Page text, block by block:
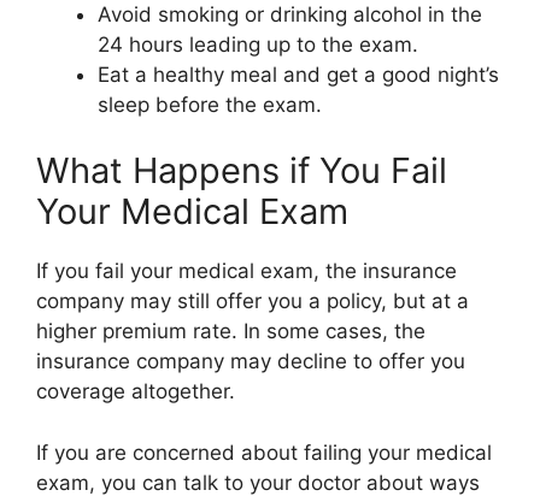
Avoid smoking or drinking alcohol in the
24 hours leading up to the exam.
Eat a healthy meal and get a good night’s
sleep before the exam.
What Happens if You Fail
Your Medical Exam
If you fail your medical exam, the insurance
company may still offer you a policy, but at a
higher premium rate. In some cases, the
insurance company may decline to offer you
coverage altogether.
If you are concerned about failing your medical
exam, you can talk to your doctor about ways